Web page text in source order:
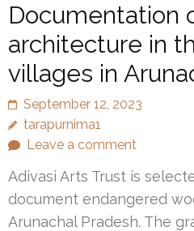
Documentation
architecture in
villages in
September 12, 2023
tarapurnima1
Leave a comment
Adivasi Arts Trust is
document endangered
Arunachal Pradesh. The